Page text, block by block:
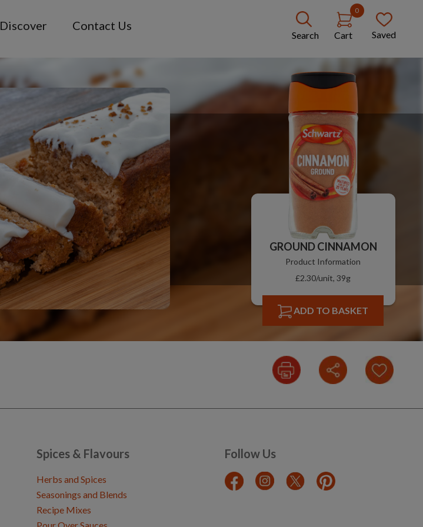
Discover Contact Us
Search
0
Cart Saved
GROUND CINNAMON
Product Information
£2.30/unit, 39g
ADD TO BASKET
Spices & Flavours
Herbs and Spices
Seasonings and Blends
Recipe Mixes
Follow Us